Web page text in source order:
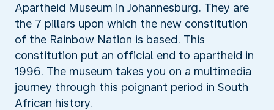
Apartheid Museum in Johannesburg. They are
the 7 pillars upon which the new constitution
of the Rainbow Nation is based. This
constitution put an official end to apartheid in
1996. The museum takes you on a multimedia
journey through this poignant period in South
African history.